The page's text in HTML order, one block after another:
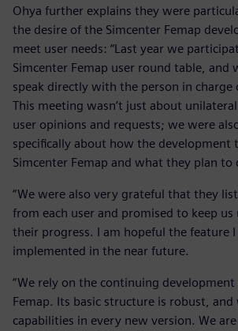
Ohya further explains they were
the desire of the Simcenter Femap
meet user needs: “Last year we
Simcenter Femap user round table, and
speak directly with the person in charge
This meeting wasn’t just about
user opinions and requests; we were
specifically about how the development
Simcenter Femap and what they plan
“We were also very grateful that they
from each user and promised to keep
their progress. I am hopeful the feature
implemented in the near future.
“We rely on the continuing
Femap. Its basic structure is robust,
capabilities in every new version. We